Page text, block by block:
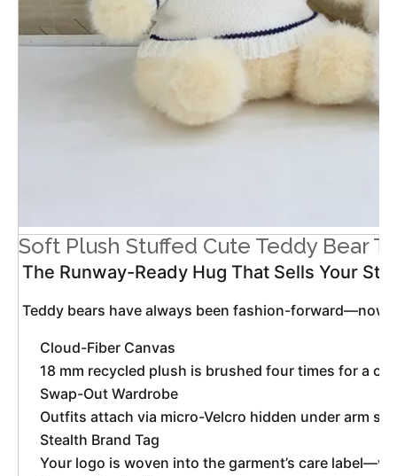
Soft Plush Stuffed Cute Teddy Bear
The Runway-Ready Hug That Sells Your
Teddy bears have always been fashion-forward—now
Cloud-Fiber Canvas
18 mm recycled plush is brushed four times for a
Swap-Out Wardrobe
Outfits attach via micro-Velcro hidden under arm
Stealth Brand Tag
Your logo is woven into the garment’s care